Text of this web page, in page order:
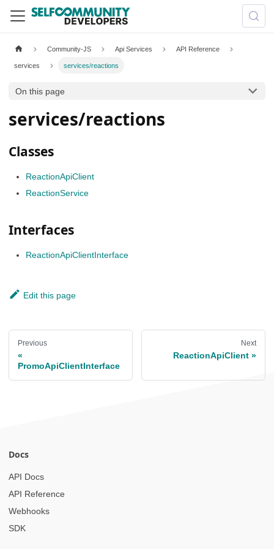
Community-JS Api Services API Reference
services services/reactions
On this page
services/reactions
Classes
ReactionApiClient
ReactionService
Interfaces
ReactionApiClientInterface
Edit this page
Previous
PromoApiClientInterface
Next
ReactionApiClient
Docs
API Docs
API Reference
Webhooks
SDK